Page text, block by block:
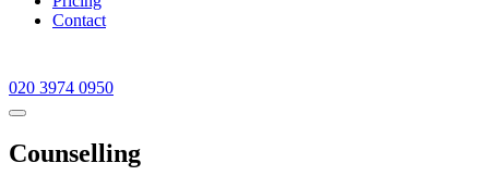
Contact
020 3974 0950
Counselling